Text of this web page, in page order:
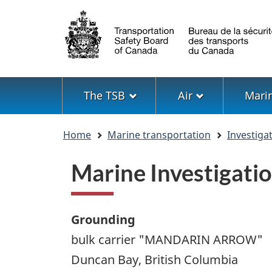
Language
selection
Menu
The TSB Air
Home Marine transportation
Marine
Grounding
bulk carrier "MANDARIN ARROW"
Duncan Bay, British Columbia